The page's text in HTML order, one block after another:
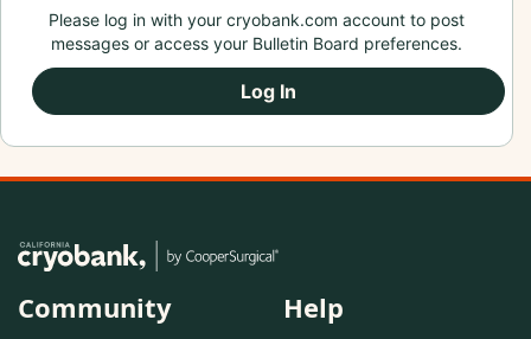
Please log in with your cryobank.com account to post
messages or access your Bulletin Board preferences.
Log In
Community Help